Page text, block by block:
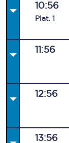
10:56
Plat. 1
11:56
12:56
13:56